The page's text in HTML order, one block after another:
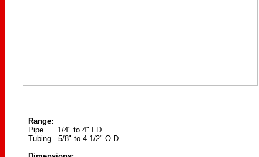
Range:
Pipe 1/4" to 4" I.D.
Tubing 5/8" to 4 1/2" O.D.